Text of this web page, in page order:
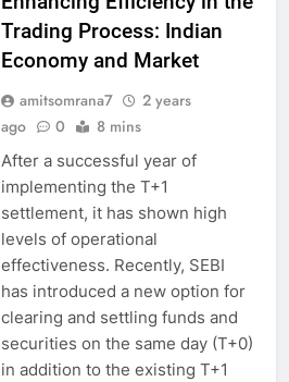
Trading Process: Indian
Economy and Market
amitsomrana7
2 years
ago
0 8 mins
After a successful year of
implementing the T+1
settlement, it has shown high
levels of operational
effectiveness. Recently, SEBI
has introduced a new option for
clearing and settling funds and
securities on the same day (T+0)
in addition to the existing T+1